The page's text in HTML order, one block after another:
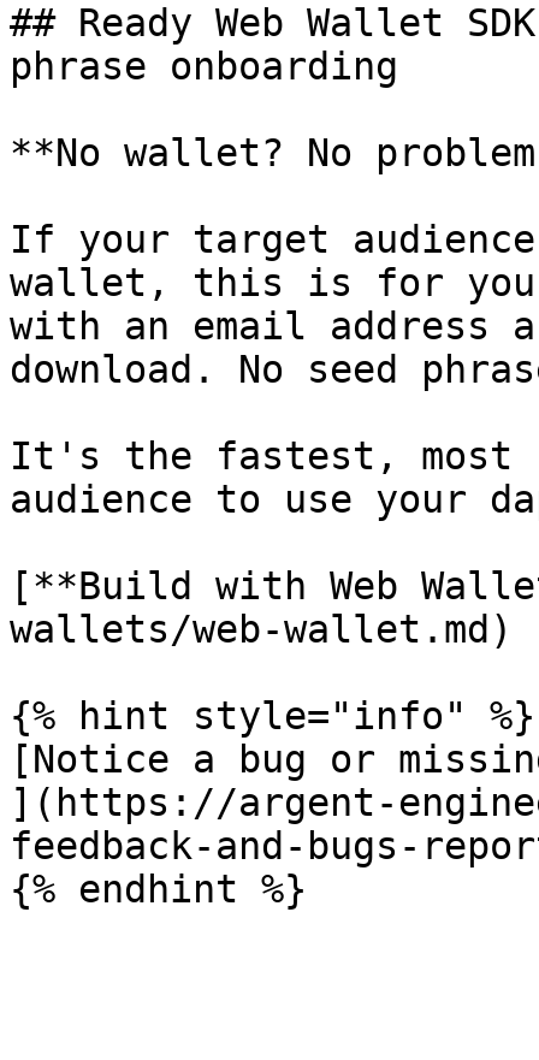
## Ready Web Wallet
phrase onboarding
**No wallet? No
If your target
wallet, this is for
with an email address
download. No seed
It's the fastest, most
audience to use your
[**Build with Web
wallets/web-wallet.md)
{% hint style="info" %}
[Notice a bug or
](https://argent-
feedback-and-bugs-